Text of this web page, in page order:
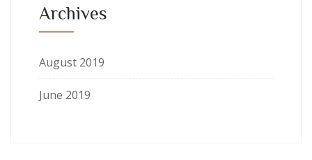
Archives
August 2019
June 2019